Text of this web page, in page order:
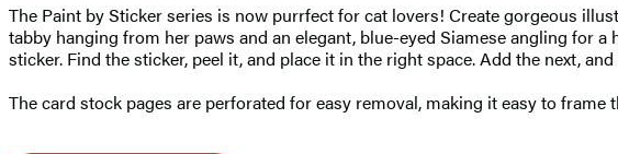
The Paint by Sticker series is now purrfect for cat lovers! Create gorgeous
tabby hanging from her paws and an elegant, blue-eyed Siamese angling for
sticker. Find the sticker, peel it, and place it in the right space. Add the next,
The card stock pages are perforated for easy removal, making it easy to frame